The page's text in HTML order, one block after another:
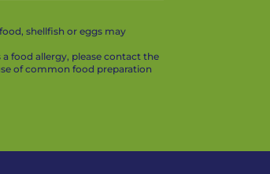
shellfish or eggs may
food allergy, please contact the
of common food preparation